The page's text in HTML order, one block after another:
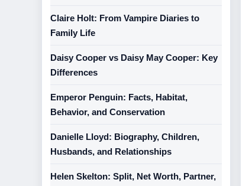
Claire Holt: From Vampire Diaries to
Family Life
Daisy Cooper vs Daisy May Cooper: Key
Differences
Emperor Penguin: Facts, Habitat,
Behavior, and Conservation
Danielle Lloyd: Biography, Children,
Husbands, and Relationships
Helen Skelton: Split, Net Worth, Partner,